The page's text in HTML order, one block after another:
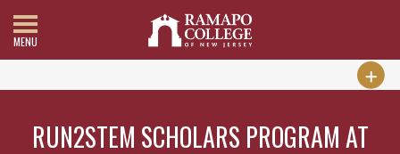
MENU
RUN2STEM SCHOLARS PROGRAM AT